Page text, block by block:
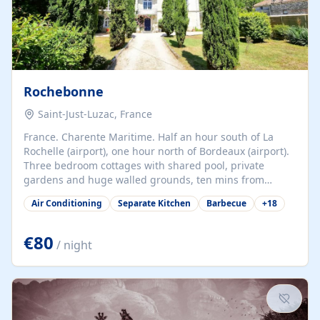
Rochebonne
Saint-Just-Luzac, France
France. Charente Maritime. Half an hour south of La
Rochelle (airport), one hour north of Bordeaux (airport).
Three bedroom cottages with shared pool, private
gardens and huge walled grounds, ten mins from
beaches. Self-catering, good WiFi, one pet per cottage
accepted at a small supplement, perfect for children.
years old, loaded with history. Brilliant area for cycling,
watersports and beaches.
Air Conditioning Separate Kitchen Barbecue +18
€80 / night